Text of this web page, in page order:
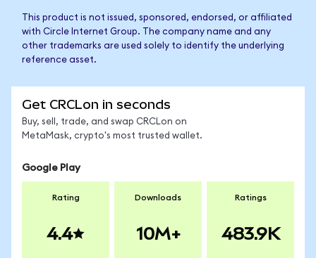
This product is not issued, sponsored, endorsed, or affiliated
with Circle Internet Group. The company name and any
other trademarks are used solely to identify the underlying
reference asset.
Get CRCLon in seconds
Buy, sell, trade, and swap CRCLon on
MetaMask, crypto's most trusted wallet.
Google Play
Rating
4.4
Downloads
10M+
Ratings
483.9K